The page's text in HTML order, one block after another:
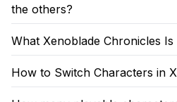
the others?
What Xenoblade Chronicles
How to Switch Characters in